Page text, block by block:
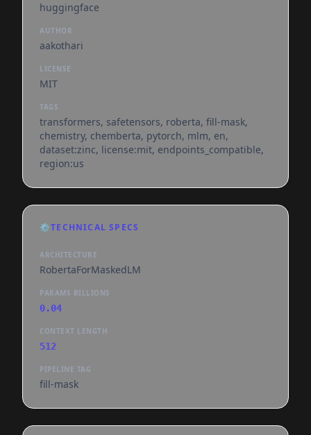
huggingface
AUTHOR
aakothari
LICENSE
MIT
TAGS
transformers, safetensors, roberta, fill-mask,
chemistry, chemberta, pytorch, mlm, en,
dataset:zinc, license:mit, endpoints_compatible,
region:us
⚙️TECHNICAL SPECS
ARCHITECTURE
RobertaForMaskedLM
PARAMS BILLIONS
0.04
CONTEXT LENGTH
512
PIPELINE TAG
fill-mask